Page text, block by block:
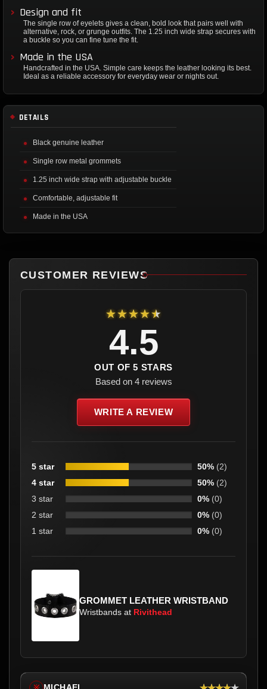
Design and fit
The single row of eyelets gives a clean, bold look that pairs well with
alternative, rock, or grunge outfits. The 1.25 inch wide strap secures with
a buckle so you can fine tune the fit.
Made in the USA
Handcrafted in the USA. Simple care keeps the leather looking its best.
Ideal as a reliable accessory for everyday wear or nights out.
DETAILS
Black genuine leather
Single row metal grommets
1.25 inch wide strap with adjustable buckle
Comfortable, adjustable fit
Made in the USA
CUSTOMER REVIEWS
★★★★★
4.5
OUT OF 5 STARS
Based on 4 reviews
WRITE A REVIEW
5 star 50% (2)
4 star
50% (2)
3 star
0% (0)
2 star
0% (0)
1 star
0% (0)
GROMMET LEATHER WRISTBAND
Wristbands at Rivithead